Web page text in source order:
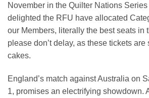
November in the Quilter Nations
delighted the RFU have allocated
our Members, literally the best seats in
please don’t delay, as these tickets
cakes.
England’s match against Australia on
1, promises an electrifying showdown.